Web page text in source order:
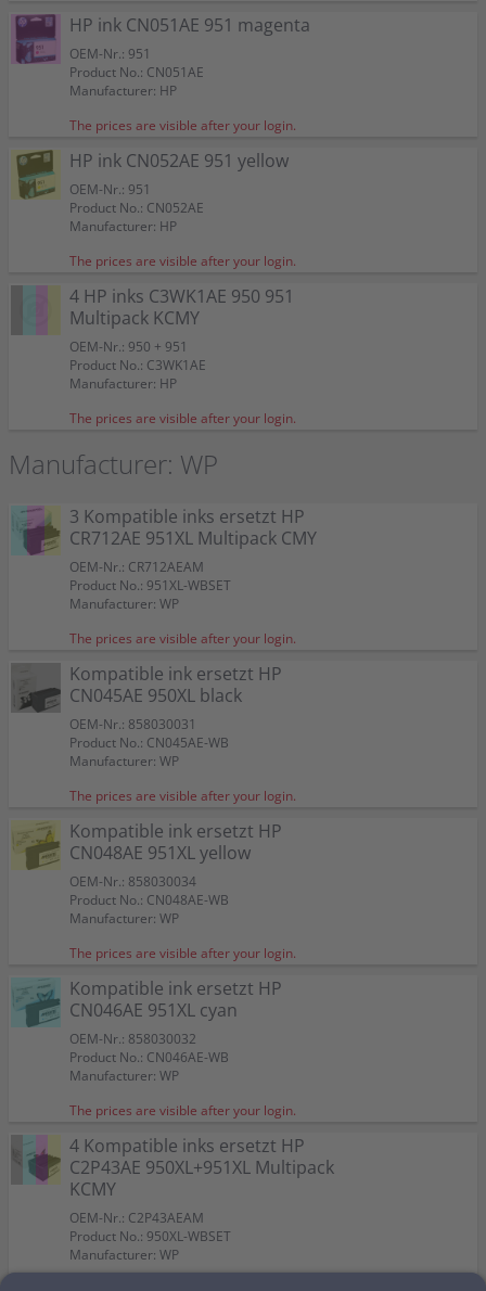
HP ink CN051AE 951 magenta
OEM-Nr.: 951
Product No.: CN051AE
Manufacturer: HP
The prices are visible after your login.
HP ink CN052AE 951 yellow
OEM-Nr.: 951
Product No.: CN052AE
Manufacturer: HP
The prices are visible after your login.
4 HP inks C3WK1AE 950 951
Multipack KCMY
OEM-Nr.: 950 + 951
Product No.: C3WK1AE
Manufacturer: HP
The prices are visible after your login.
Manufacturer: WP
3 Kompatible inks ersetzt HP
CR712AE 951XL Multipack CMY
OEM-Nr.: CR712AEAM
Product No.: 951XL-WBSET
Manufacturer: WP
The prices are visible after your login.
Kompatible ink ersetzt HP
CN045AE 950XL black
OEM-Nr.: 858030031
Product No.: CN045AE-WB
Manufacturer: WP
The prices are visible after your login.
Kompatible ink ersetzt HP
CN048AE 951XL yellow
OEM-Nr.: 858030034
Product No.: CN048AE-WB
Manufacturer: WP
The prices are visible after your login.
Kompatible ink ersetzt HP
CN046AE 951XL cyan
OEM-Nr.: 858030032
Product No.: CN046AE-WB
Manufacturer: WP
The prices are visible after your login.
4 Kompatible inks ersetzt HP
C2P43AE 950XL+951XL Multipack
KCMY
OEM-Nr.: C2P43AEAM
Product No.: 950XL-WBSET
Manufacturer: WP